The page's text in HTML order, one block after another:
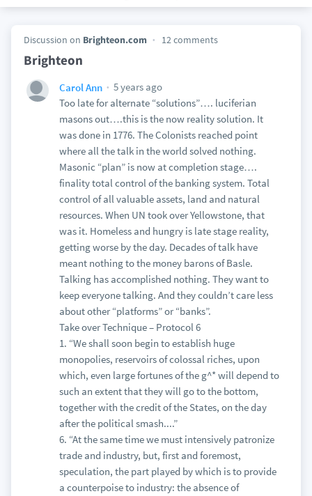
Discussion on Brighteon.com 12 comments
Brighteon
Carol Ann
5 years ago
Too late for alternate “solutions”…. luciferian
masons out….this is the now reality solution. It
was done in 1776. The Colonists reached point
where all the talk in the world solved nothing.
Masonic “plan” is now at completion stage….
finality total control of the banking system. Total
control of all valuable assets, land and natural
resources. When UN took over Yellowstone, that
was it. Homeless and hungry is late stage reality,
getting worse by the day. Decades of talk have
meant nothing to the money barons of Basle.
Talking has accomplished nothing. They want to
keep everyone talking. And they couldn’t care less
about other “platforms” or “banks”.
Take over Technique – Protocol 6
1. “We shall soon begin to establish huge
monopolies, reservoirs of colossal riches, upon
which, even large fortunes of the g^* will depend to
such an extent that they will go to the bottom,
together with the credit of the States, on the day
after the political smash....”
6. “At the same time we must intensively patronize
trade and industry, but, first and foremost,
speculation, the part played by which is to provide
a counterpoise to industry: the absence of